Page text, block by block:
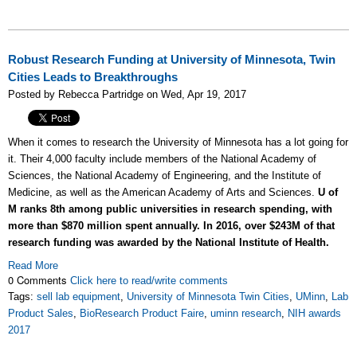
Robust Research Funding at University of Minnesota, Twin
Cities Leads to Breakthroughs
Posted by Rebecca Partridge on Wed, Apr 19, 2017
When it comes to research the University of Minnesota has a lot going for
it. Their 4,000 faculty include members of the National Academy of
Sciences, the National Academy of Engineering, and the Institute of
Medicine, as well as the American Academy of Arts and Sciences. U of
M ranks 8th among public universities in research spending, with
more than $870 million spent annually. In 2016, over $243M of that
research funding was awarded by the National Institute of Health.
Read More
0 Comments Click here to read/write comments
Tags: sell lab equipment, University of Minnesota Twin Cities, UMinn, Lab
Product Sales, BioResearch Product Faire, uminn research, NIH awards
2017